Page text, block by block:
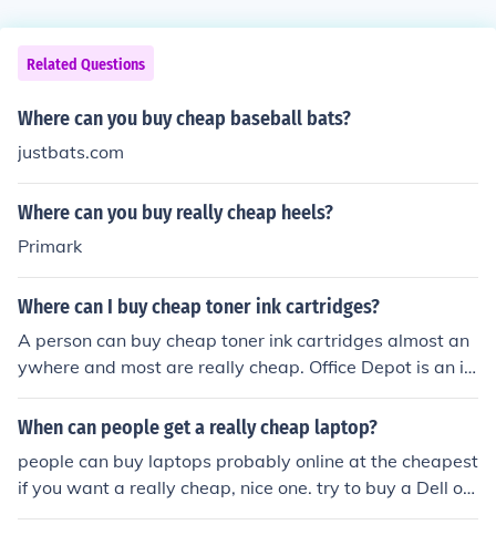
Related Questions
Where can you buy cheap baseball bats?
justbats.com
Where can you buy really cheap heels?
Primark
Where can I buy cheap toner ink cartridges?
A person can buy cheap toner ink cartridges almost an
ywhere and most are really cheap. Office Depot is an id
eal place to buy ink cartridges and Officedepot.com has
them for really low prices.
When can people get a really cheap laptop?
people can buy laptops probably online at the cheapest
if you want a really cheap, nice one. try to buy a Dell or
a Mac.